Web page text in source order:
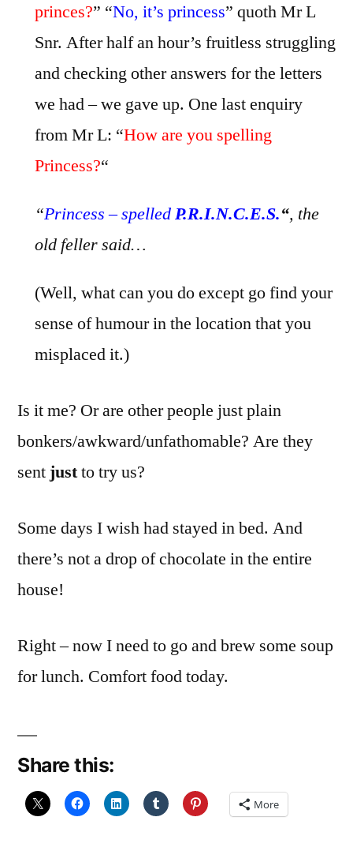
princes?” “No, it’s princess” quoth Mr L
Snr. After half an hour’s fruitless struggling
and checking other answers for the letters
we had – we gave up. One last enquiry
from Mr L: “How are you spelling
Princess?“
“Princess – spelledP.R.I.N.C.E.S.“, the
old feller said…
(Well, what can you do except go find your
sense of humour in the location that you
misplaced it.)
Is it me? Or are other people just plain
bonkers/awkward/unfathomable? Are they
sent justto try us?
Some days I wish had stayed in bed. And
there’s not a drop of chocolate in the entire
house!
Right – now I need to go and brew some soup
for lunch. Comfort food today.
Share this:
More